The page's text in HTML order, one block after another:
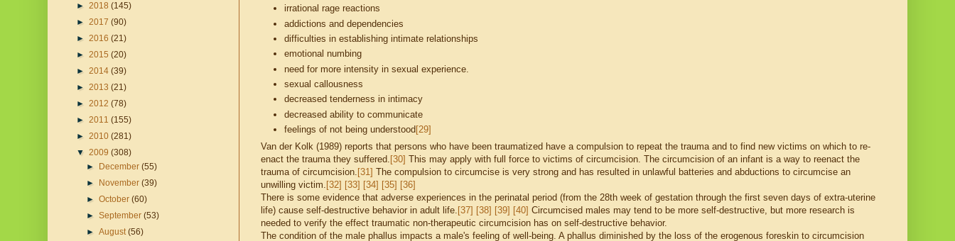
irrational rage reactions
addictions and dependencies
difficulties in establishing intimate relationships
emotional numbing
need for more intensity in sexual experience.
sexual callousness
decreased tenderness in intimacy
decreased ability to communicate
feelings of not being understood [29]
Van der Kolk (1989) reports that persons who have been traumatized have a compulsion to repeat the trauma and to find new victims on which to re-
enact the trauma they suffered. [30] This may apply with full force to victims of circumcision. The circumcision of an infant is a way to reenact the
trauma of circumcision. [31] The compulsion to circumcise is very strong and has resulted in unlawful batteries and abductions to circumcise an
unwilling victim. [32] [33] [34] [35] [36]
There is some evidence that adverse experiences in the perinatal period (from the 28th week of gestation through the first seven days of extra-uterine
life) cause self-destructive behavior in adult life. [37] [38] [39] [40] Circumcised males may tend to be more self-destructive, but more research is
needed to verify the effect traumatic non-therapeutic circumcision has on self-destructive behavior.
The condition of the male phallus impacts a male's feeling of well-being. A phallus diminished by the loss of the erogenous foreskin to circumcision
► 2018 (145)
► 2017 (90)
► 2016 (21)
► 2015 (20)
► 2014 (39)
► 2013 (21)
► 2012 (78)
► 2011 (155)
► 2010 (281)
▼ 2009 (308)
►
December(55)
►
November(39)
►October(60)
►September(53)
►August(56)